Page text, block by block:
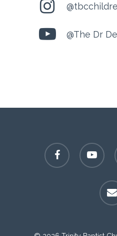
@The Dr
facebook youtube
email